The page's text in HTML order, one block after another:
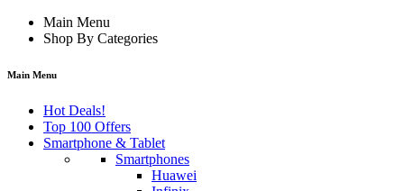
Main Menu
Shop By Categories
Main Menu
Hot Deals!
Top 100 Offers
Smartphone & Tablet
Smartphones
Huawei